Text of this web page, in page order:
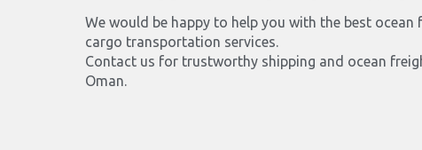
We would be happy to help you with the best ocean
cargo transportation services.
Contact us for trustworthy shipping and ocean
Oman.